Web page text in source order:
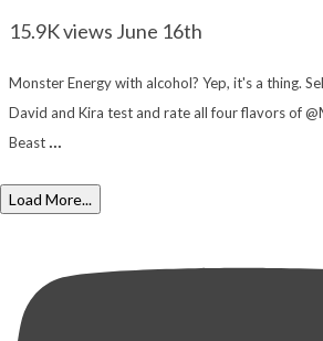
15.9K views June 16th
Monster Energy with alcohol? Yep, it's a thing.
David and Kira test and rate all four flavors of
Beast ...
Load More...